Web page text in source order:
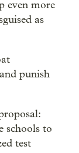
even more
as
punish
schools to
test